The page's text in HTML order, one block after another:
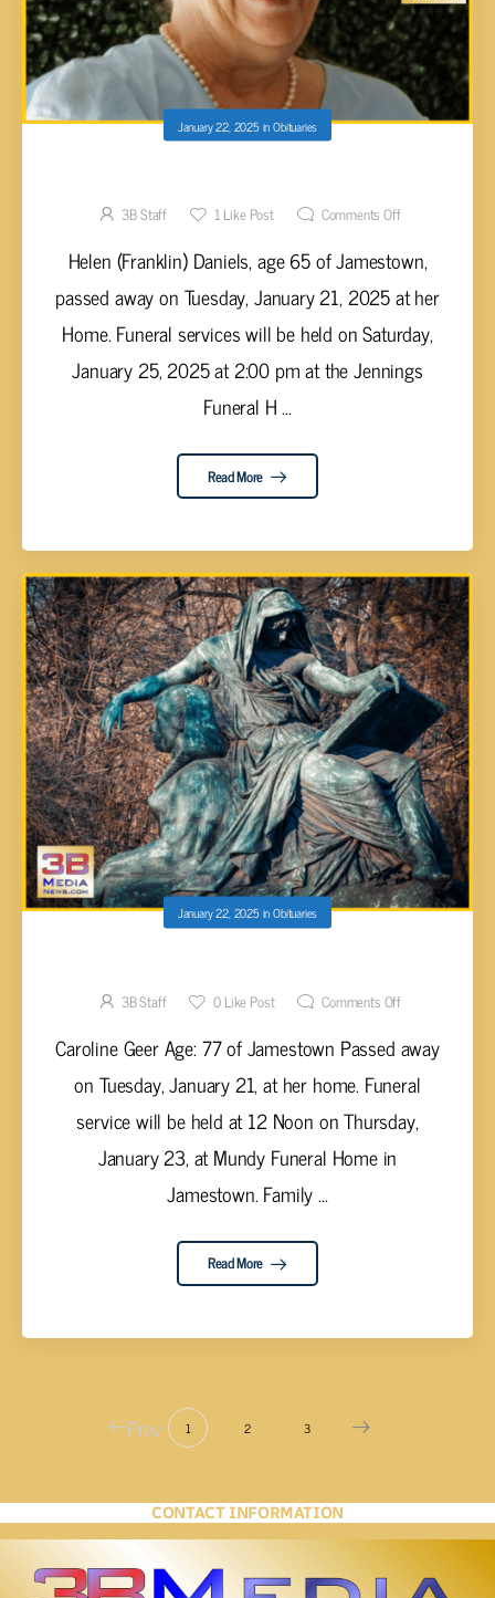
January 22, 2025inObituaries
3B Staff 1Like Post Comments Off
Helen (Franklin) Daniels, age 65 of Jamestown,
passed away on Tuesday, January 21, 2025 at her
Home. Funeral services will be held on Saturday,
January 25, 2025 at 2:00 pm at the Jennings
Funeral H ...
Read More
January 22, 2025inObituaries
3B Staff 0Like Post Comments Off
Caroline Geer Age: 77 of Jamestown Passed away
on Tuesday, January 21, at her home. Funeral
service will be held at 12 Noon on Thursday,
January 23, at Mundy Funeral Home in
Jamestown. Family ...
Read More
Prev 1 2 3
CONTACT INFORMATION